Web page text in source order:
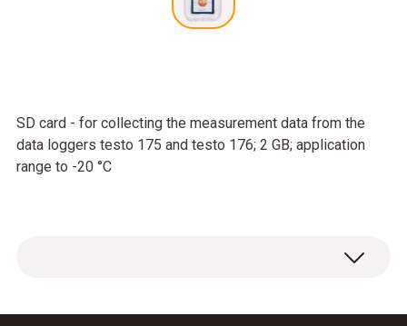
SD card - for collecting the measurement data from the
data loggers testo 175 and testo 176; 2 GB; application
range to -20 °C